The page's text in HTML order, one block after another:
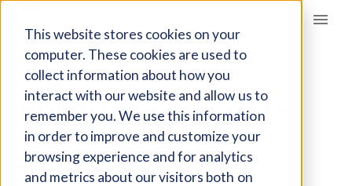
This website stores cookies on your
computer. These cookies are used to
collect information about how you
interact with our website and allow us to
remember you. We use this information
in order to improve and customize your
browsing experience and for analytics
and metrics about our visitors both on
Giving Compass
ARTICLE
NUTRITION SECURITY
THREATENED BY
CLIMATE CHANGE